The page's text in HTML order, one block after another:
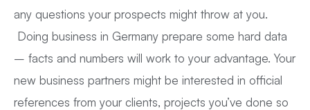
any questions your prospects might throw at you.
Doing business in Germany prepare some hard data
– facts and numbers will work to your advantage. Your
new business partners might be interested in official
references from your clients, projects you’ve done so